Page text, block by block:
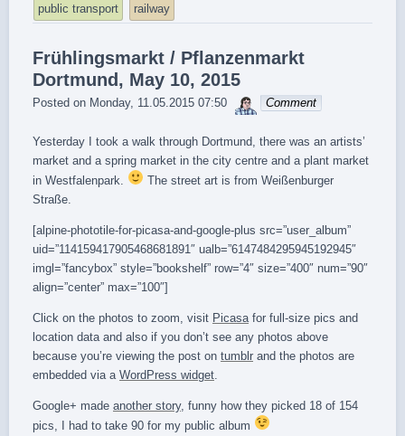
public transport railway
Frühlingsmarkt / Pflanzenmarkt
Dortmund, May 10, 2015
Posted on Monday, 11.05.2015 07:50 sebrem
Comment
Yesterday I took a walk through Dortmund, there was an artists’
market and a spring market in the city centre and a plant market
in Westfalenpark.
The street art is from Weißenburger
Straße.
[alpine-phototile-for-picasa-and-google-plus src=”user_album”
uid=”114159417905468681891″ ualb=”6147484295945192945″
imgl=”fancybox” style=”bookshelf” row=”4″ size=”400″ num=”90″
align=”center” max=”100″]
Click on the photos to zoom, visit Picasafor full-size pics and
location data and also if you don’t see any photos above
because you’re viewing the post on tumblr and the photos are
embedded via a WordPress widget.
Google+ made another story, funny how they picked 18 of 154
pics, I had to take 90 for my public album